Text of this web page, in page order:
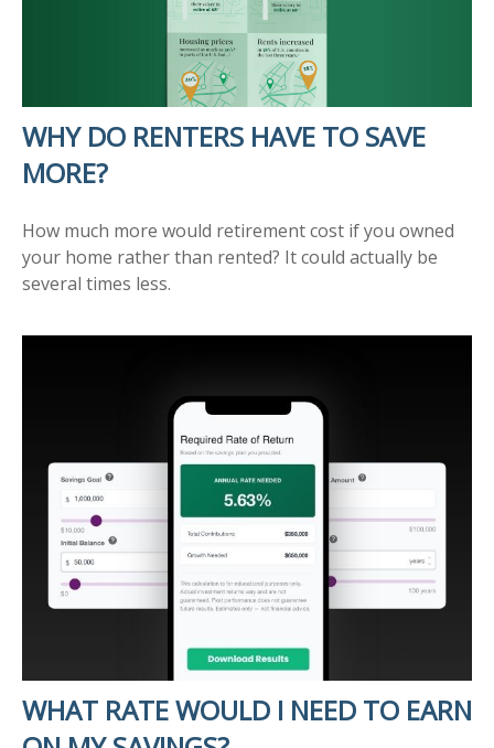
WHY DO RENTERS HAVE TO SAVE
MORE?
How much more would retirement cost if you owned
your home rather than rented? It could actually be
several times less.
WHAT RATE WOULD I NEED TO EARN